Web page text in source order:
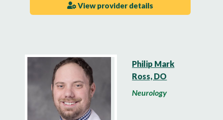
View provider details
Philip Mark
Ross, DO
Neurology